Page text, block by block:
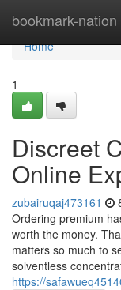
bookmark-nation
Home
Home
1
Discreet
Online
zubairuqaj473161
Ordering premium
worth the money.
matters so much to
solventless
https://